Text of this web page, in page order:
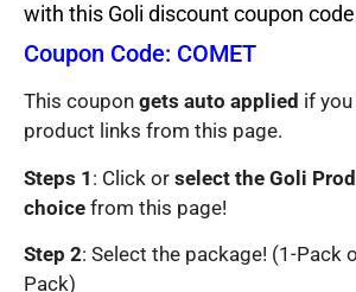
with this Goli discount coupon
Coupon Code: COMET
This coupon gets auto applied if
product links from this page.
Steps 1 : Click or select the Goli
choice from this page!
Step 2: Select the package! (1-Pack
Pack)